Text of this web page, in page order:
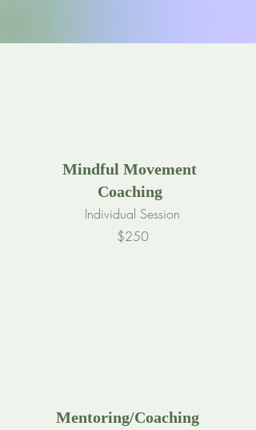
Mindful Movement
Coaching
Individual Session
$250
Mentoring/Coaching